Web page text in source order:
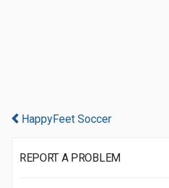
HappyFeet Soccer
REPORT A PROBLEM